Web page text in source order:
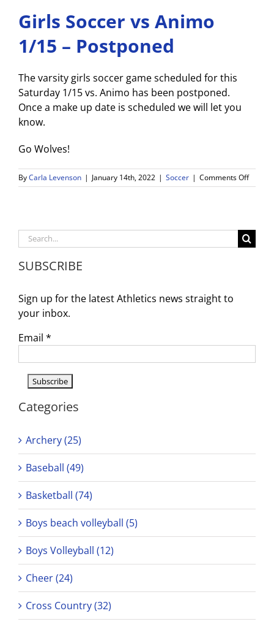
Girls Soccer vs Animo
1/15 – Postponed
The varsity girls soccer game scheduled for this
Saturday 1/15 vs. Animo has been postponed.
Once a make up date is scheduled we will let you
know.
Go Wolves!
ByCarla Levenson | January 14th, 2022 | Soccer | Comments Offon
Girls
1/15
–
Search
for:
SUBSCRIBE
Sign up for the latest Athletics news straight to
your inbox.
Email *
Categories
Archery (25)
Baseball (49)
Basketball (74)
Boys beach volleyball (5)
Boys Volleyball (12)
Cheer (24)
Cross Country (32)